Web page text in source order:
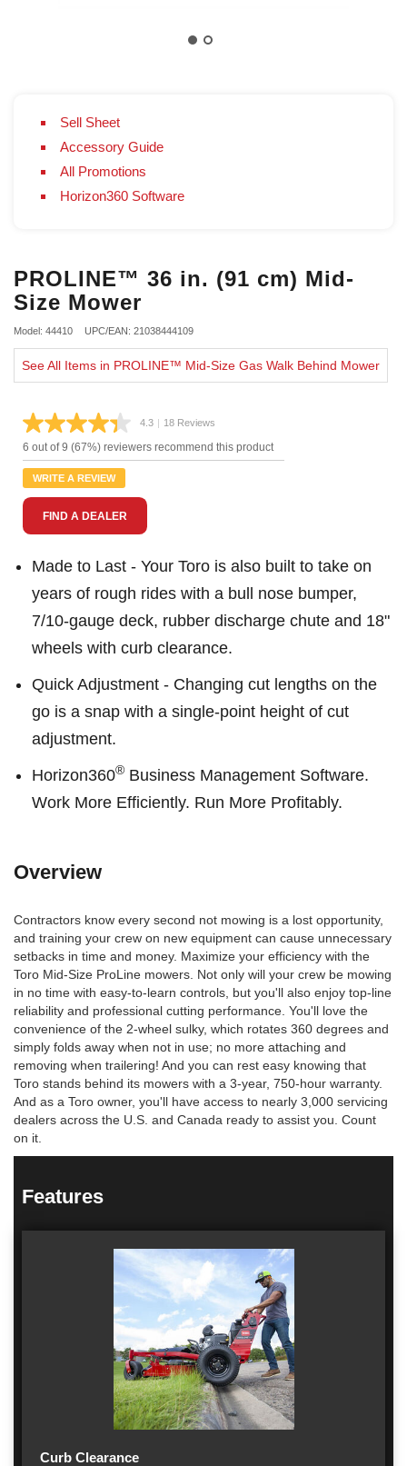
Sell Sheet
Accessory Guide
All Promotions
Horizon360 Software
PROLINE™ 36 in. (91 cm) Mid-
Size Mower
Model: 44410 UPC/EAN: 21038444109
See All Items in PROLINE™ Mid-Size Gas Walk Behind Mower
4.3 Read
18
Reviews.
| 18 Reviews
6 out of 9 (67%) reviewers recommend this product
WRITE A REVIEW
FIND A DEALER
Made to Last - Your Toro is also built to take on
years of rough rides with a bull nose bumper,
7/10-gauge deck, rubber discharge chute and 18"
wheels with curb clearance.
Quick Adjustment - Changing cut lengths on the
go is a snap with a single-point height of cut
adjustment.
Horizon360® Business Management Software.
Work More Efficiently. Run More Profitably.
Overview
Contractors know every second not mowing is a lost opportunity,
and training your crew on new equipment can cause unnecessary
setbacks in time and money. Maximize your efficiency with the
Toro Mid-Size ProLine mowers. Not only will your crew be mowing
in no time with easy-to-learn controls, but you'll also enjoy top-line
reliability and professional cutting performance. You'll love the
convenience of the 2-wheel sulky, which rotates 360 degrees and
simply folds away when not in use; no more attaching and
removing when trailering! And you can rest easy knowing that
Toro stands behind its mowers with a 3-year, 750-hour warranty.
And as a Toro owner, you'll have access to nearly 3,000 servicing
dealers across the U.S. and Canada ready to assist you. Count
on it.
Features
Curb Clearance